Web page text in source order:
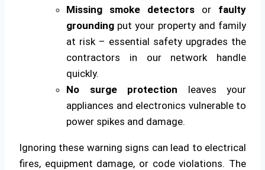
Missing smoke detectors or faulty
grounding put your property and family
at risk – essential safety upgrades the
contractors in our network handle
quickly.
No surge protection leaves your
appliances and electronics vulnerable to
power spikes and damage.
Ignoring these warning signs can lead to electrical
fires, equipment damage, or code violations. The